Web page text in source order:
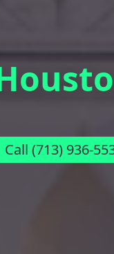
Call (713) 936-